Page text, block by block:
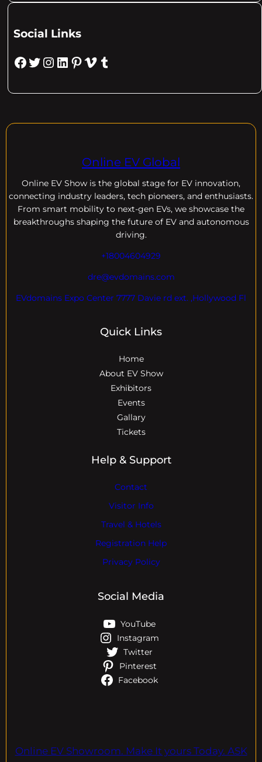
Social Links
Facebook Twitter Instagram LinkedIn Pinterest Vimeo Tumblr
Online EV Global
Online EV Show is the global stage for EV innovation,
connecting industry leaders, tech pioneers, and enthusiasts.
From smart mobility to next-gen EVs, we showcase the
breakthroughs shaping the future of EV and autonomous
driving.
+18004604929
dre@evdomains.com
EVdomains Expo Center 7777 Davie rd ext. ,Hollywood Fl
Quick Links
Home
About EV Show
Exhibitors
Events
Gallary
Tickets
Help & Support
Contact
Visitor Info
Travel & Hotels
Registration Help
Privacy Policy
Social Media
YouTube
Instagram
Twitter
Pinterest
Facebook
Online EV Showroom. Make It yours Today. ASK